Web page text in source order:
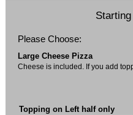
Please Choose:
Large Cheese Pizza
Cheese is included.
Topping on Left half only